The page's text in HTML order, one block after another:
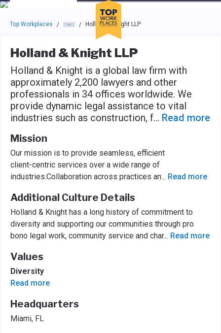
Skip to main navigation
Skip to main content
Press enter to activate the dialog and use the tab key to
Top Workplaces / / Holland & Knight LLP
Holland & Knight LLP
Holland & Knight is a global law firm with
approximately 2,200 lawyers and other
professionals in 34 offices worldwide. We
provide dynamic legal assistance to vital
industries such as construction, f... Read more
Mission
Our mission is to provide seamless, efficient
client-centric services over a wide range of
industries.Collaboration across practices an... Read more
Additional Culture Details
Holland & Knight has a long history of commitment to
diversity and supporting our communities through pro
bono legal work, community service and char... Read more
Values
Diversity
Read more
Headquarters
Miami, FL